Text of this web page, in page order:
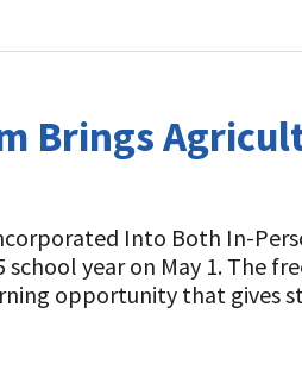
Brings
Into Both In-
year on May 1. The
opportunity that gives